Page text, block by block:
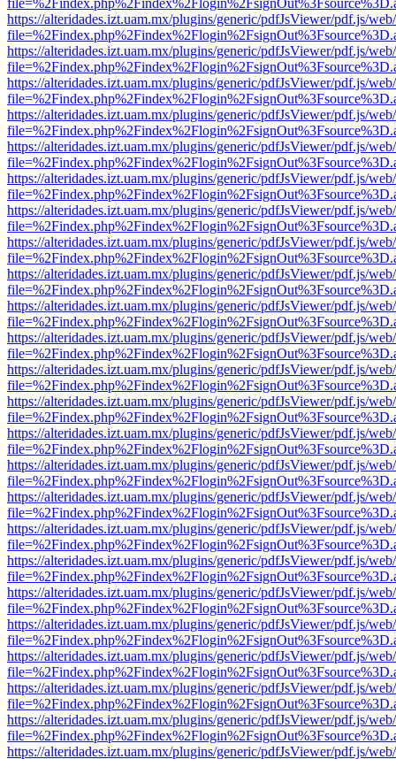
https://alteridades.izt.uam.mx/plugins/generic/pdfJsViewer/pdf.js/
https://alteridades.izt.uam.mx/plugins/generic/pdfJsViewer/pdf.js/
https://alteridades.izt.uam.mx/plugins/generic/pdfJsViewer/pdf.js/
https://alteridades.izt.uam.mx/plugins/generic/pdfJsViewer/pdf.js/
https://alteridades.izt.uam.mx/plugins/generic/pdfJsViewer/pdf.js/
https://alteridades.izt.uam.mx/plugins/generic/pdfJsViewer/pdf.js/
https://alteridades.izt.uam.mx/plugins/generic/pdfJsViewer/pdf.js/
https://alteridades.izt.uam.mx/plugins/generic/pdfJsViewer/pdf.js/
https://alteridades.izt.uam.mx/plugins/generic/pdfJsViewer/pdf.js/
https://alteridades.izt.uam.mx/plugins/generic/pdfJsViewer/pdf.js/
https://alteridades.izt.uam.mx/plugins/generic/pdfJsViewer/pdf.js/
https://alteridades.izt.uam.mx/plugins/generic/pdfJsViewer/pdf.js/
https://alteridades.izt.uam.mx/plugins/generic/pdfJsViewer/pdf.js/
https://alteridades.izt.uam.mx/plugins/generic/pdfJsViewer/pdf.js/
https://alteridades.izt.uam.mx/plugins/generic/pdfJsViewer/pdf.js/
https://alteridades.izt.uam.mx/plugins/generic/pdfJsViewer/pdf.js/
https://alteridades.izt.uam.mx/plugins/generic/pdfJsViewer/pdf.js/
https://alteridades.izt.uam.mx/plugins/generic/pdfJsViewer/pdf.js/
https://alteridades.izt.uam.mx/plugins/generic/pdfJsViewer/pdf.js/
https://alteridades.izt.uam.mx/plugins/generic/pdfJsViewer/pdf.js/
https://alteridades.izt.uam.mx/plugins/generic/pdfJsViewer/pdf.js/
https://alteridades.izt.uam.mx/plugins/generic/pdfJsViewer/pdf.js/
https://alteridades.izt.uam.mx/plugins/generic/pdfJsViewer/pdf.js/
https://alteridades.izt.uam.mx/plugins/generic/pdfJsViewer/pdf.js/